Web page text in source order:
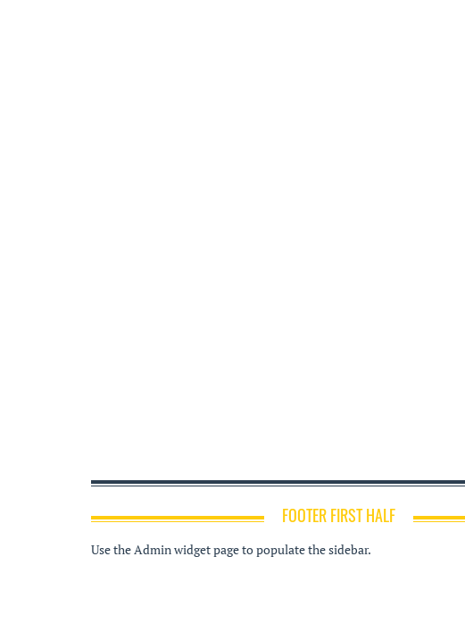
FOOTER FIRST HALF
Use the Admin widget page to populate the sidebar.